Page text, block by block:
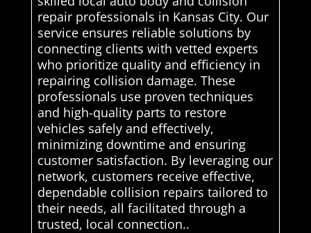
repair professionals in Kansas City. Our
service ensures reliable solutions by
connecting clients with vetted experts
who prioritize quality and efficiency in
repairing collision damage. These
professionals use proven techniques
and high-quality parts to restore
vehicles safely and effectively,
minimizing downtime and ensuring
customer satisfaction. By leveraging our
network, customers receive effective,
dependable collision repairs tailored to
their needs, all facilitated through a
trusted, local connection..